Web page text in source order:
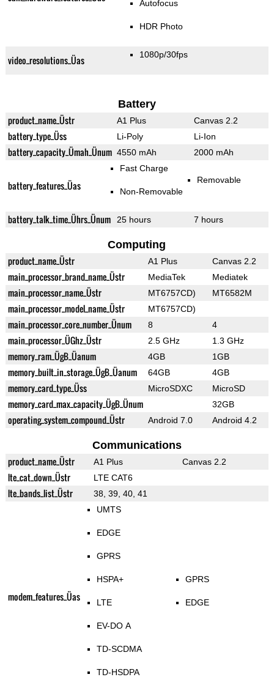
Autofocus
HDR Photo
video_resolutions_Üas 1080p/30fps
Battery
product_name_Üstr A1 Plus Canvas 2.2
battery_type_Üss Li-Poly Li-Ion
battery_capacity_Ümah_Ünum 4550 mAh 2000 mAh
battery_features_Üas
Fast Charge
Non-Removable
Removable
battery_talk_time_Ührs_Ünum 25 hours 7 hours
Computing
product_name_Üstr A1 Plus Canvas 2.2
main_processor_brand_name_Üstr MediaTek Mediatek
main_processor_name_Üstr MT6757CD) MT6582M
main_processor_model_name_Üstr MT6757CD)
main_processor_core_number_Ünum 8 4
main_processor_ÜGhz_Üstr 2.5 GHz 1.3 GHz
memory_ram_ÜgB_Üanum 4GB 1GB
memory_built_in_storage_ÜgB_Üanum 64GB 4GB
memory_card_type_Üss MicroSDXC MicroSD
memory_card_max_capacity_ÜgB_Ünum 32GB
operating_system_compound_Üstr Android 7.0 Android 4.2
Communications
product_name_Üstr A1 Plus Canvas 2.2
lte_cat_down_Üstr LTE CAT6
lte_bands_list_Üstr 38, 39, 40, 41
modem_features_Üas
UMTS
EDGE
GPRS
HSPA+
LTE
EV-DO A
TD-SCDMA
TD-HSDPA
GPRS
EDGE